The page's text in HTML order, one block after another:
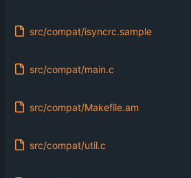
src/compat/isyncrc.sample
src/compat/main.c
src/compat/Makefile.am
src/compat/util.c